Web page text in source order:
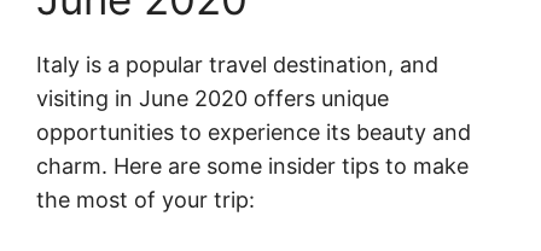
Italy is a popular travel destination, and
visiting in June 2020 offers unique
opportunities to experience its beauty and
charm. Here are some insider tips to make
the most of your trip: